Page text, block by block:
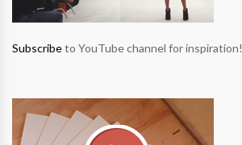
Subscribeto YouTube channel for inspiration!